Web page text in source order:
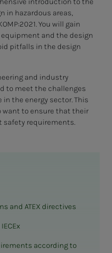
in hazardous areas,
You will gain
and the design
pitfalls in the design
and industry
to meet the challenges
the energy sector. This
want to ensure that their
requirements.
and ATEX directives
according to